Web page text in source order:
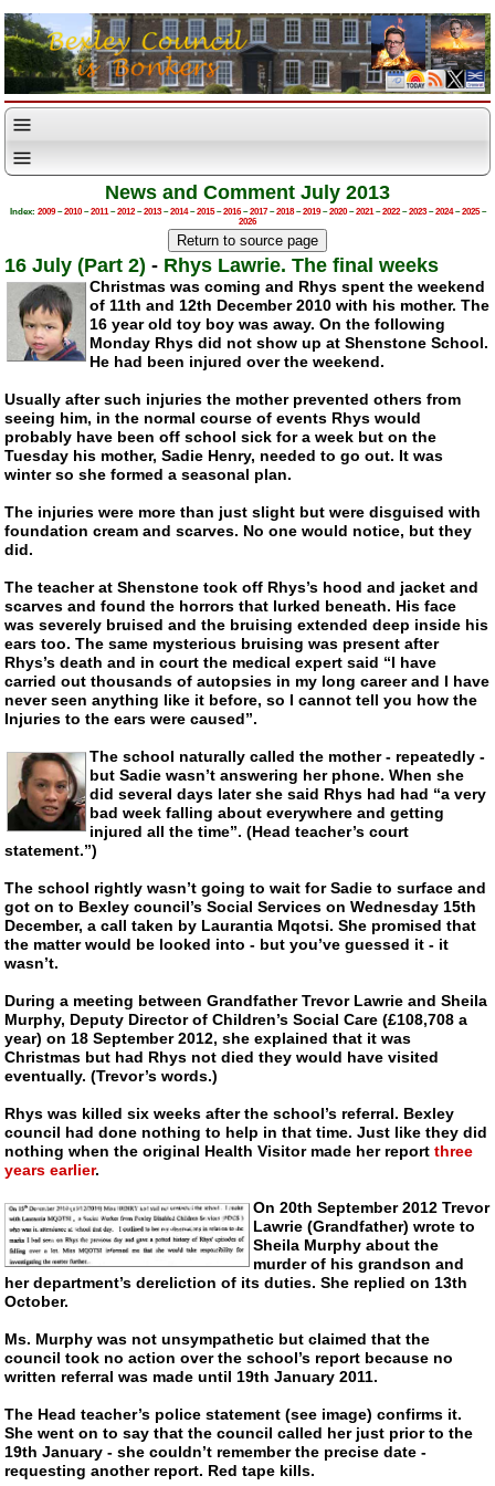
News and Comment July 2013
Index: 2009–2010–2011–2012–2013–2014–2015–2016–2017–2018–2019–2020–2021–2022–2023–2024–2025–
2026
16 July (Part 2) - Rhys Lawrie. The final weeks
Christmas was coming and Rhys spent the weekend
of 11th and 12th December 2010 with his mother. The
16 year old toy boy was away. On the following
Monday Rhys did not show up at Shenstone School.
He had been injured over the weekend.
Usually after such injuries the mother prevented others from
seeing him, in the normal course of events Rhys would
probably have been off school sick for a week but on the
Tuesday his mother, Sadie Henry, needed to go out. It was
winter so she formed a seasonal plan.
The injuries were more than just slight but were disguised with
foundation cream and scarves. No one would notice, but they
did.
The teacher at Shenstone took off Rhys’s hood and jacket and
scarves and found the horrors that lurked beneath. His face
was severely bruised and the bruising extended deep inside his
ears too. The same mysterious bruising was present after
Rhys’s death and in court the medical expert said “I have
carried out thousands of autopsies in my long career and I have
never seen anything like it before, so I cannot tell you how the
Injuries to the ears were caused”.
The school naturally called the mother - repeatedly -
but Sadie wasn’t answering her phone. When she
did several days later she said Rhys had had “a very
bad week falling about everywhere and getting
injured all the time”. (Head teacher’s court
statement.”)
The school rightly wasn’t going to wait for Sadie to surface and
got on to Bexley council’s Social Services on Wednesday 15th
December, a call taken by Laurantia Mqotsi. She promised that
the matter would be looked into - but you’ve guessed it - it
wasn’t.
During a meeting between Grandfather Trevor Lawrie and Sheila
Murphy, Deputy Director of Children’s Social Care (£108,708 a
year) on 18 September 2012, she explained that it was
Christmas but had Rhys not died they would have visited
eventually. (Trevor’s words.)
Rhys was killed six weeks after the school’s referral. Bexley
council had done nothing to help in that time. Just like they did
nothing when the original Health Visitor made her reportthree
years earlier.
On 20th September 2012 Trevor
Lawrie (Grandfather) wrote to
Sheila Murphy about the
murder of his grandson and
her department’s dereliction of its duties. She replied on 13th
October.
Ms. Murphy was not unsympathetic but claimed that the
council took no action over the school’s report because no
written referral was made until 19th January 2011.
The Head teacher’s police statement (see image) confirms it.
She went on to say that the council called her just prior to the
19th January - she couldn’t remember the precise date -
requesting another report. Red tape kills.